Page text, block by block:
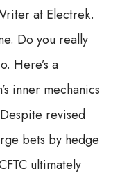
at Electrek.
Do you really
Here’s a
inner mechanics
revised
bets by hedge
ultimately